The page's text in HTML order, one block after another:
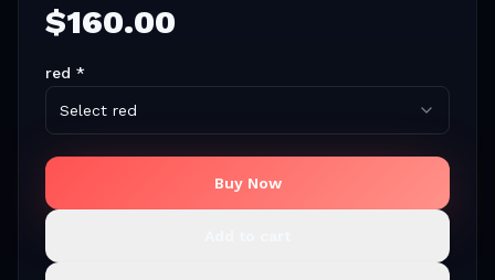
$160.00
red *
Select red
Buy Now